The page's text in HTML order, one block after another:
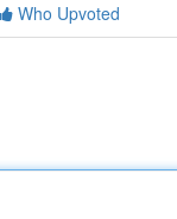
Who Upvoted